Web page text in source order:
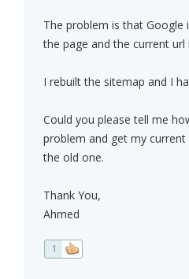
The problem is that Google
the page and the current url
I rebuilt the sitemap and I
Could you please tell me
problem and get my
the old one.
Thank You,
Ahmed
1